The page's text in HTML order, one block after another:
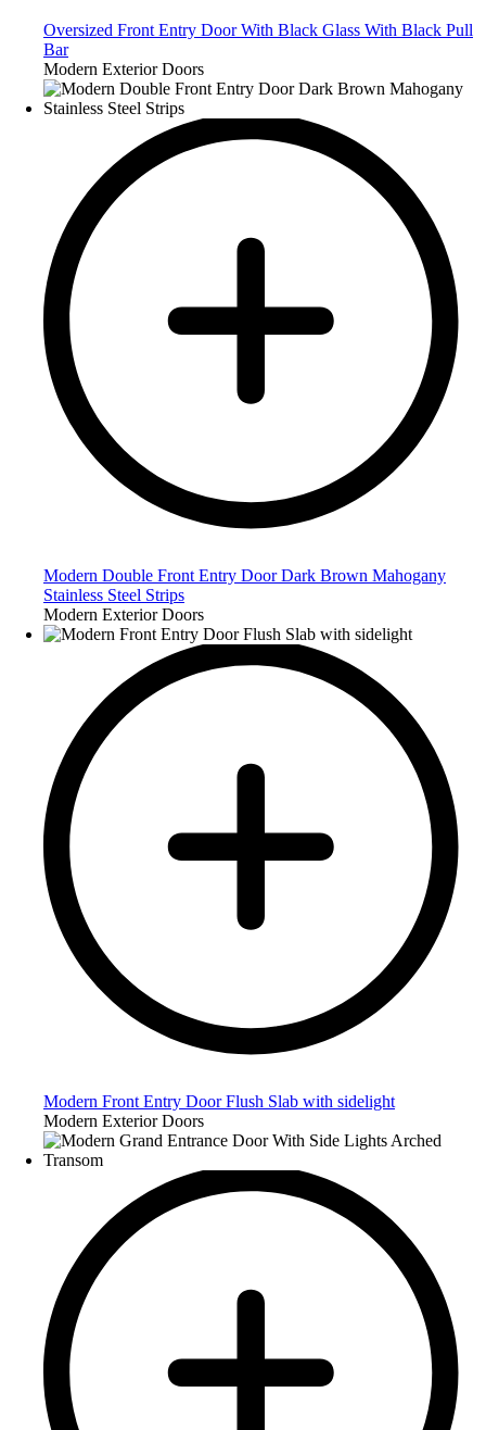
Oversized Front Entry Door With Black Glass With Black Pull
Bar
Modern Exterior Doors
Modern Double Front Entry Door Dark Brown Mahogany
Stainless Steel Strips
Modern Exterior Doors
Modern Front Entry Door Flush Slab with sidelight
Modern Exterior Doors